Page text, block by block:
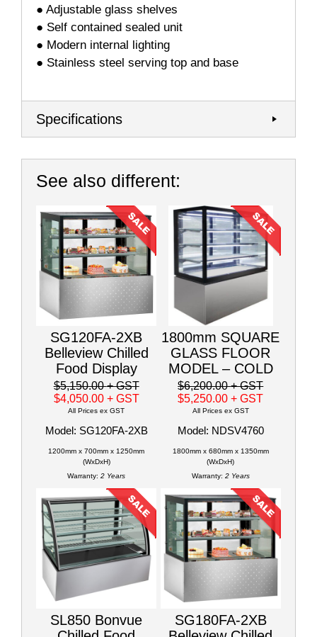
● Adjustable glass shelves
● Self contained sealed unit
● Modern internal lighting
● Stainless steel serving top and base
Specifications
See also different:
SG120FA-2XB
Belleview Chilled
Food Display
$5,150.00+ GST
$4,050.00 + GST
All Prices ex GST
Model: SG120FA-2XB
1200mm x 700mm x 1250mm
(WxDxH)
Warranty: 2 Years
1800mm SQUARE
GLASS FLOOR
MODEL – COLD
$6,200.00+ GST
$5,250.00+ GST
All Prices ex GST
Model: NDSV4760
1800mm x 680mm x 1350mm
(WxDxH)
Warranty: 2 Years
SL850 Bonvue
SG180FA-2XB